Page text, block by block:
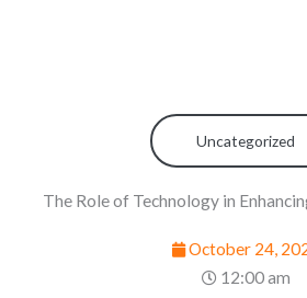
Uncategorized
The Role of Technology in
October 24,
12:00 am